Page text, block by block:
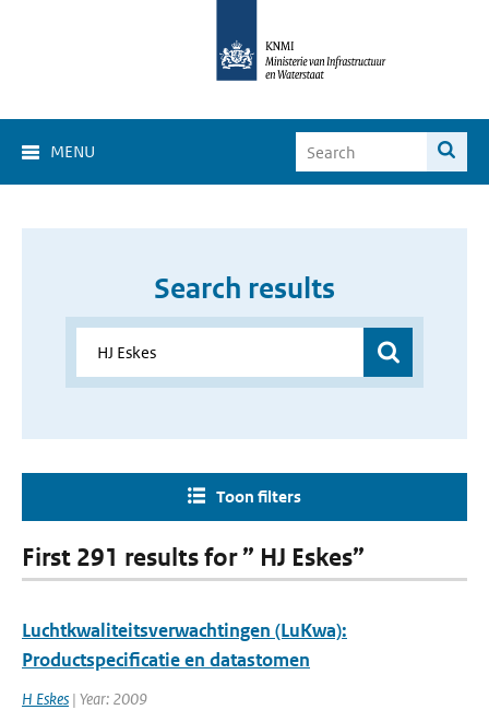
MENU
Search results
Toon filters
First 291 results for ” HJ Eskes”
Luchtkwaliteitsverwachtingen (LuKwa):
Productspecificatie en datastomen
H Eskes | Year: 2009